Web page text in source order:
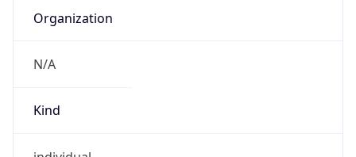
Organization
N/A
Kind